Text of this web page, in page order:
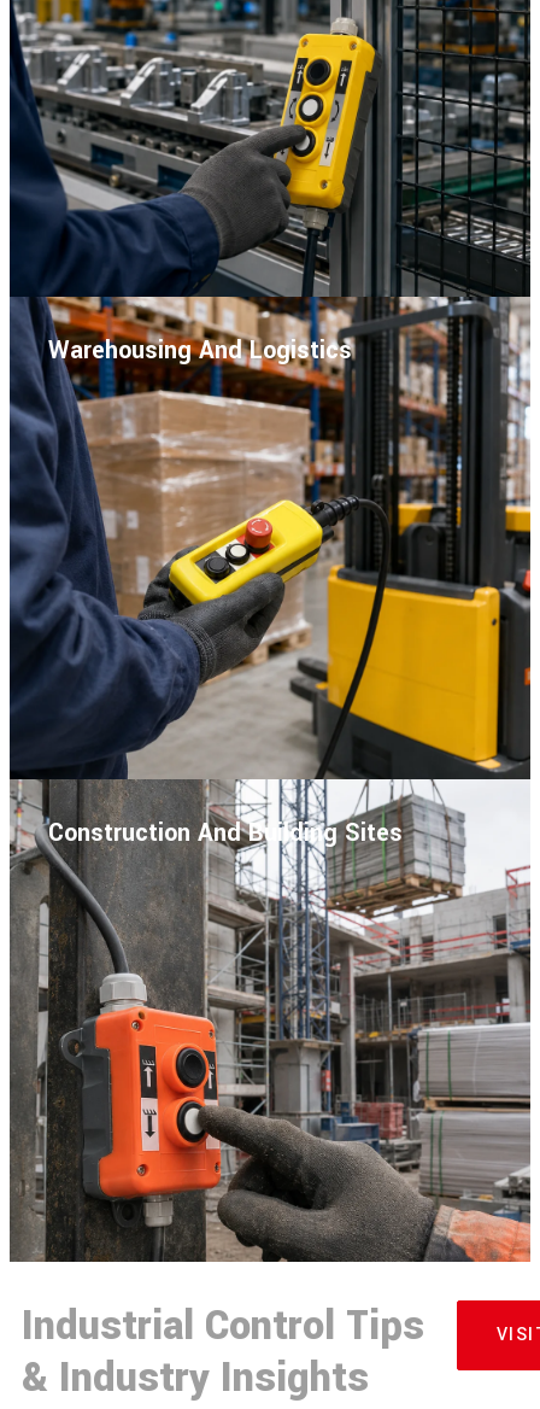
Warehousing And Logistics
Construction And Building Sites
Industrial Control Tips
& Industry Insights